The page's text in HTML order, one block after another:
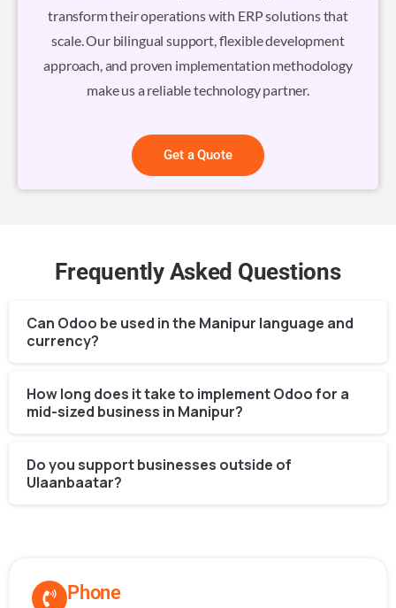
transform their operations with ERP solutions that
scale. Our bilingual support, flexible development
approach, and proven implementation methodology
make us a reliable technology partner.
Get a Quote
Frequently Asked Questions
Can Odoo be used in the Manipur language and
currency?
How long does it take to implement Odoo for a
mid-sized business in Manipur?
Do you support businesses outside of
Ulaanbaatar?
Phone